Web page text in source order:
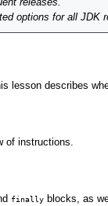
options for all JDK
lesson describes
of instructions.
finally blocks, as